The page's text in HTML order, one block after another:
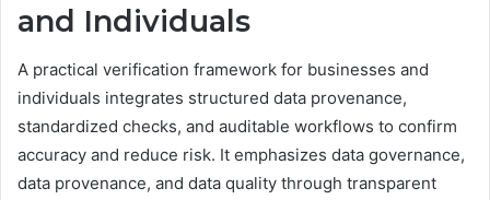
and Individuals
A practical verification framework for businesses and
individuals integrates structured data provenance,
standardized checks, and auditable workflows to confirm
accuracy and reduce risk. It emphasizes data governance,
data provenance, and data quality through transparent